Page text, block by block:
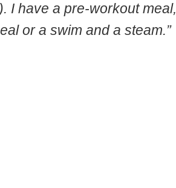
I have a pre-workout
or a swim and a steam.”